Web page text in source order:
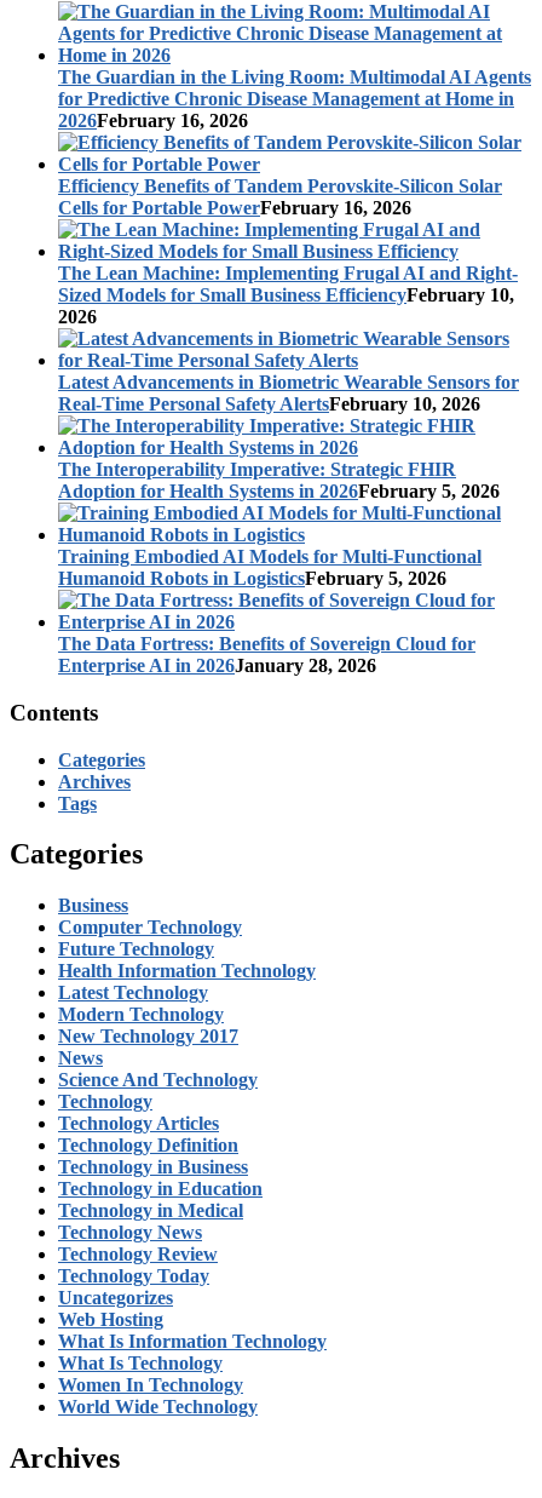
The Guardian in the Living Room: Multimodal AI Agents
for Predictive Chronic Disease Management at Home in
2026February 16, 2026
Efficiency Benefits of Tandem Perovskite-Silicon Solar
Cells for Portable PowerFebruary 16, 2026
The Lean Machine: Implementing Frugal AI and Right-
Sized Models for Small Business EfficiencyFebruary 10,
2026
Latest Advancements in Biometric Wearable Sensors for
Real-Time Personal Safety AlertsFebruary 10, 2026
The Interoperability Imperative: Strategic FHIR
Adoption for Health Systems in 2026February 5, 2026
Training Embodied AI Models for Multi-Functional
Humanoid Robots in LogisticsFebruary 5, 2026
The Data Fortress: Benefits of Sovereign Cloud for
Enterprise AI in 2026January 28, 2026
Contents
Categories
Archives
Tags
Categories
Business
Computer Technology
Future Technology
Health Information Technology
Latest Technology
Modern Technology
New Technology 2017
News
Science And Technology
Technology
Technology Articles
Technology Definition
Technology in Business
Technology in Education
Technology in Medical
Technology News
Technology Review
Technology Today
Uncategorizes
Web Hosting
What Is Information Technology
What Is Technology
Women In Technology
World Wide Technology
Archives